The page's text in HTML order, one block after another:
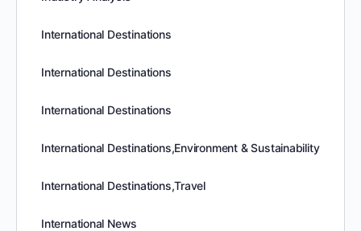
International Destinations
International Destinations
International Destinations
International Destinations,Environment & Sustainability
International Destinations,Travel
International News